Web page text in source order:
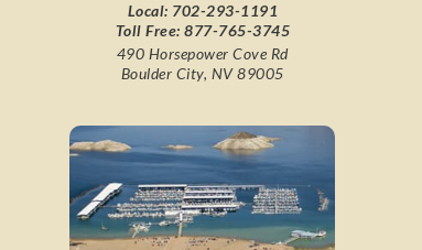
Local: 702-293-1191
Toll Free:877-765-3745
490 Horsepower Cove Rd
Boulder City, NV 89005